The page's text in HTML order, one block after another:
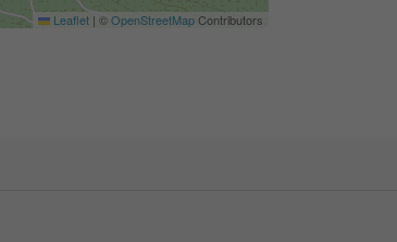
Leaflet | ©OpenStreetMapContributors